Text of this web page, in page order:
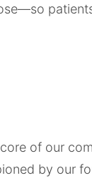
of our
by our